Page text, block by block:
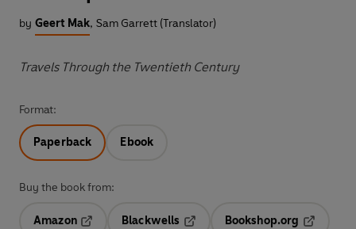
by Geert Mak, Sam Garrett (Translator)
Travels Through the Twentieth Century
Format:
Paperback Ebook
Buy the book from:
Amazon
Blackwells
Bookshop.org